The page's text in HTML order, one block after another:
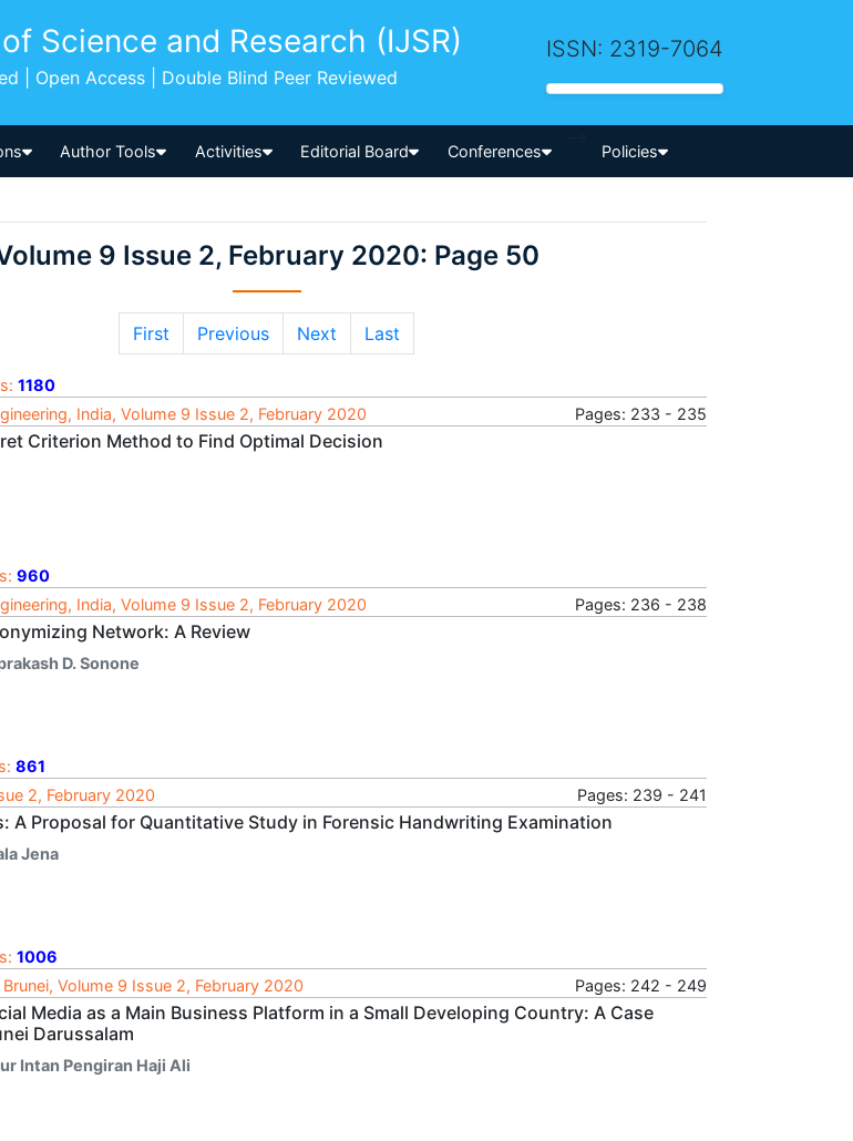
Science and Research (IJSR)
| Open Access | Double Blind Peer Reviewed
ISSN: 2319-7064
Author Tools Activities Editorial Board Conferences
-->
Policies
9 Issue 2, February 2020: Page 50
First Previous Next Last
1180
India, Volume 9 Issue 2, February 2020
Pages: 233 - 235
Criterion Method to Find Optimal Decision
960
India, Volume 9 Issue 2, February 2020
Pages: 236 - 238
Network: A Review
D. Sonone
861
2, February 2020
Pages: 239 - 241
A Proposal for Quantitative Study in Forensic Handwriting Examination
Jena
1006
Volume 9 Issue 2, February 2020
Pages: 242 - 249
Media as a Main Business Platform in a Small Developing Country: A Case
Darussalam
Intan Pengiran Haji Ali